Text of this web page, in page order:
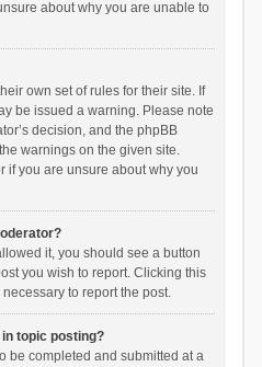
about why you are unable to
own set of rules for their site. If
be issued a warning. Please note
decision, and the phpBB
warnings on the given site.
if you are unsure about why you
it, you should see a button
you wish to report. Clicking this
to report the post.
topic posting?
be completed and submitted at a